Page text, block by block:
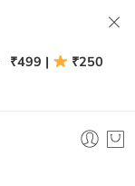
₹499 |
₹250